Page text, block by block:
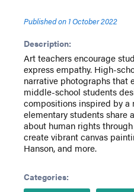
Published on 1 October 2022
Description:
Art teachers encourage
express empathy. High-
narrative photographs that
middle-school students
compositions inspired by a
elementary students share
about human rights
create vibrant canvas
Hanson, and more.
Categories: